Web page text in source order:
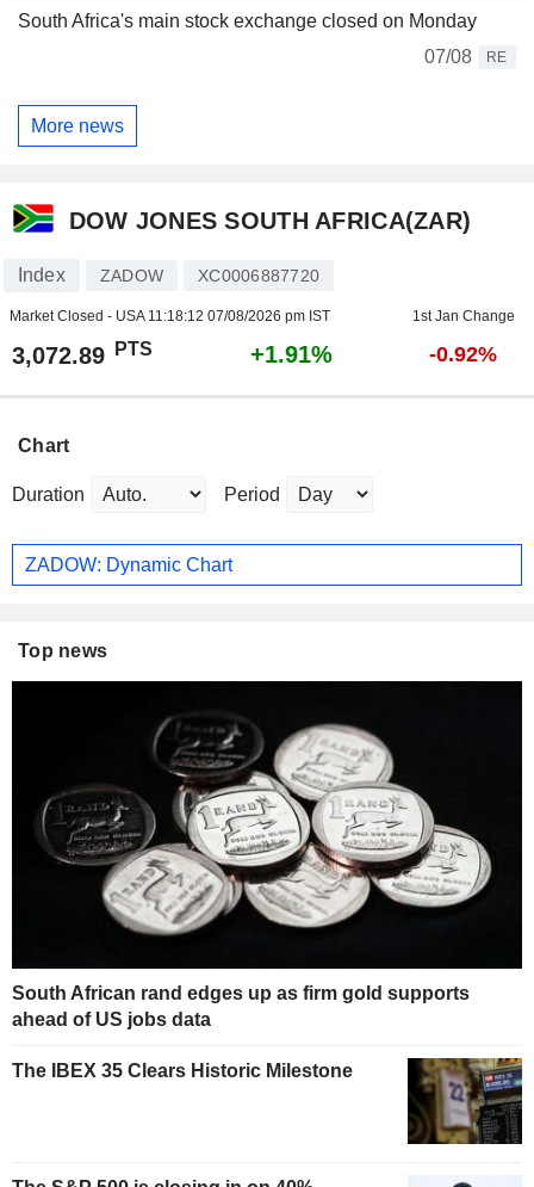
South Africa's main stock exchange closed on Monday
07/08
RE
More news
DOW JONES SOUTH AFRICA(ZAR)
Index ZADOW XC0006887720
Market Closed - USA 11:18:12 07/08/2026 pm IST 1st Jan Change
3,072.89 PTS +1.91% -0.92%
Chart
Duration Period
ZADOW: Dynamic Chart
Top news
South African rand edges up as firm gold supports
ahead of US jobs data
The IBEX 35 Clears Historic Milestone